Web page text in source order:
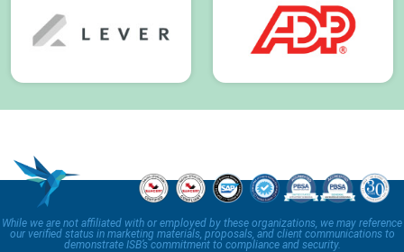
While we are not affiliated with or employed by these organizations, we may reference
our verified status in marketing materials, proposals, and client communications to
demonstrate ISB’s commitment to compliance and security.